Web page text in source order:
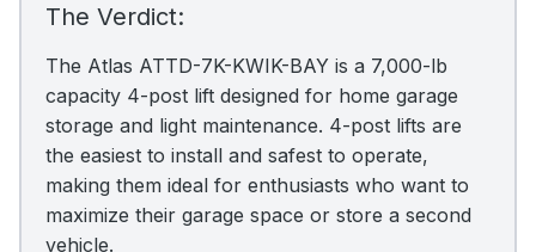
The Verdict:
The Atlas ATTD-7K-KWIK-BAY is a 7,000-lb
capacity 4-post lift designed for home garage
storage and light maintenance. 4-post lifts are
the easiest to install and safest to operate,
making them ideal for enthusiasts who want to
maximize their garage space or store a second
vehicle.